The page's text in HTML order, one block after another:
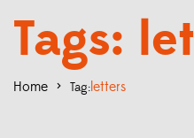
Tags:
Home > Tag:letters